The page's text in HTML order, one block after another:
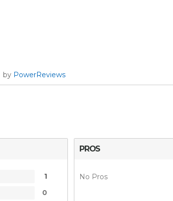
by PowerReviews
1
0
PROS
No Pros